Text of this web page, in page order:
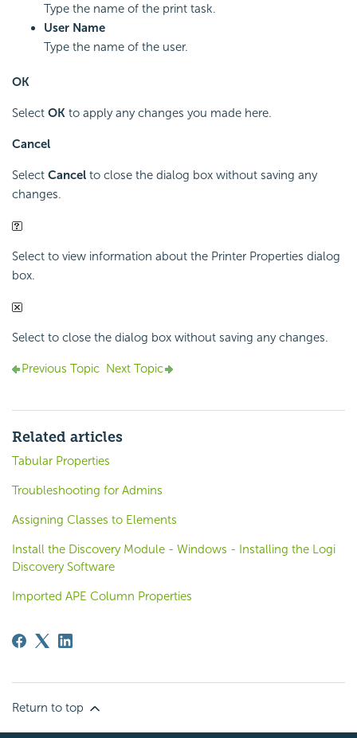
Type the name of the print task.
User Name
Type the name of the user.
OK
Select OK to apply any changes you made here.
Cancel
Select Cancel to close the dialog box without saving any
changes.
Select to view information about the Printer Properties dialog
box.
Select to close the dialog box without saving any changes.
Previous Topic Next Topic
Related articles
Tabular Properties
Troubleshooting for Admins
Assigning Classes to Elements
Install the Discovery Module - Windows - Installing the Logi
Discovery Software
Imported APE Column Properties
Return to top